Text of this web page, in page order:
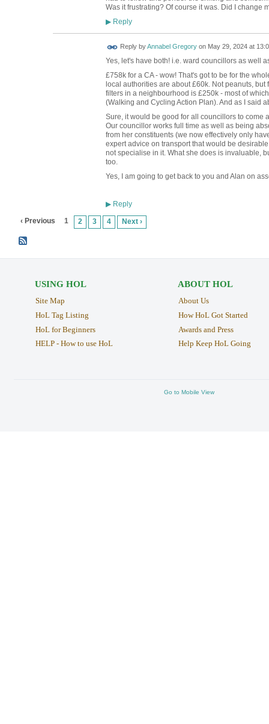
Was it frustrating? Of course it was. Did I change
▶Reply
Reply byAnnabel Gregoryon May 29, 2024 at
Yes, let's have both! i.e. ward councillors as well
£758k for a CA - wow! That's got to be for the
local authorities are about £60k. Not peanuts,
filters in a neighbourhood is £250k - most of
(Walking and Cycling Action Plan). And as I said
Sure, it would be good for all councillors to come
Our councillor works full time as well as being
from her constituents (we now effectively only
expert advice on transport that would be
not specialise in it. What she does is invaluable,
too.
Yes, I am going to get back to you and Alan on
▶Reply
‹ Previous 1 2 3 4 Next ›
USING HOL
Site Map
HoL Tag Listing
HoL for Beginners
HELP - How to use HoL
ABOUT HOL
About Us
How HoL Got Started
Awards and Press
Help Keep HoL Going
Go to Mobile View